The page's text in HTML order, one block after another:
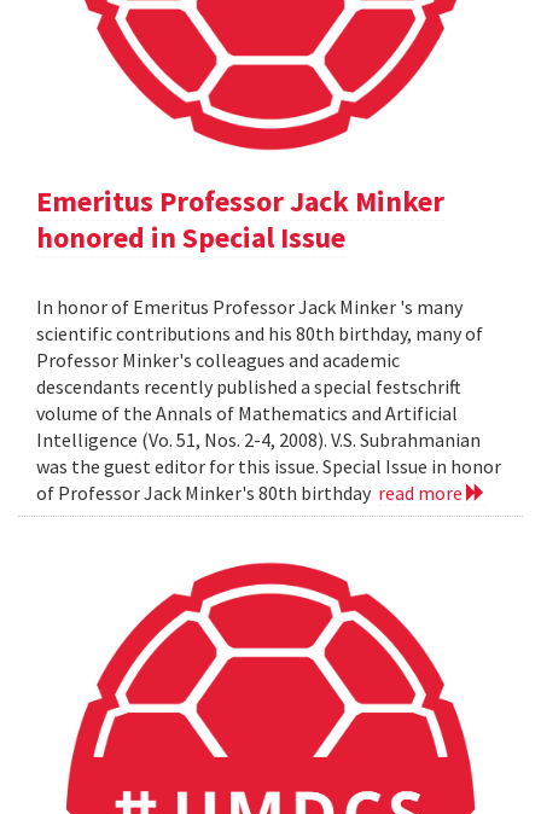
Emeritus Professor Jack Minker
honored in Special Issue
In honor of Emeritus Professor Jack Minker 's many
scientific contributions and his 80th birthday, many of
Professor Minker's colleagues and academic
descendants recently published a special festschrift
volume of the Annals of Mathematics and Artificial
Intelligence (Vo. 51, Nos. 2-4, 2008). V.S. Subrahmanian
was the guest editor for this issue. Special Issue in honor
of Professor Jack Minker's 80th birthday read more